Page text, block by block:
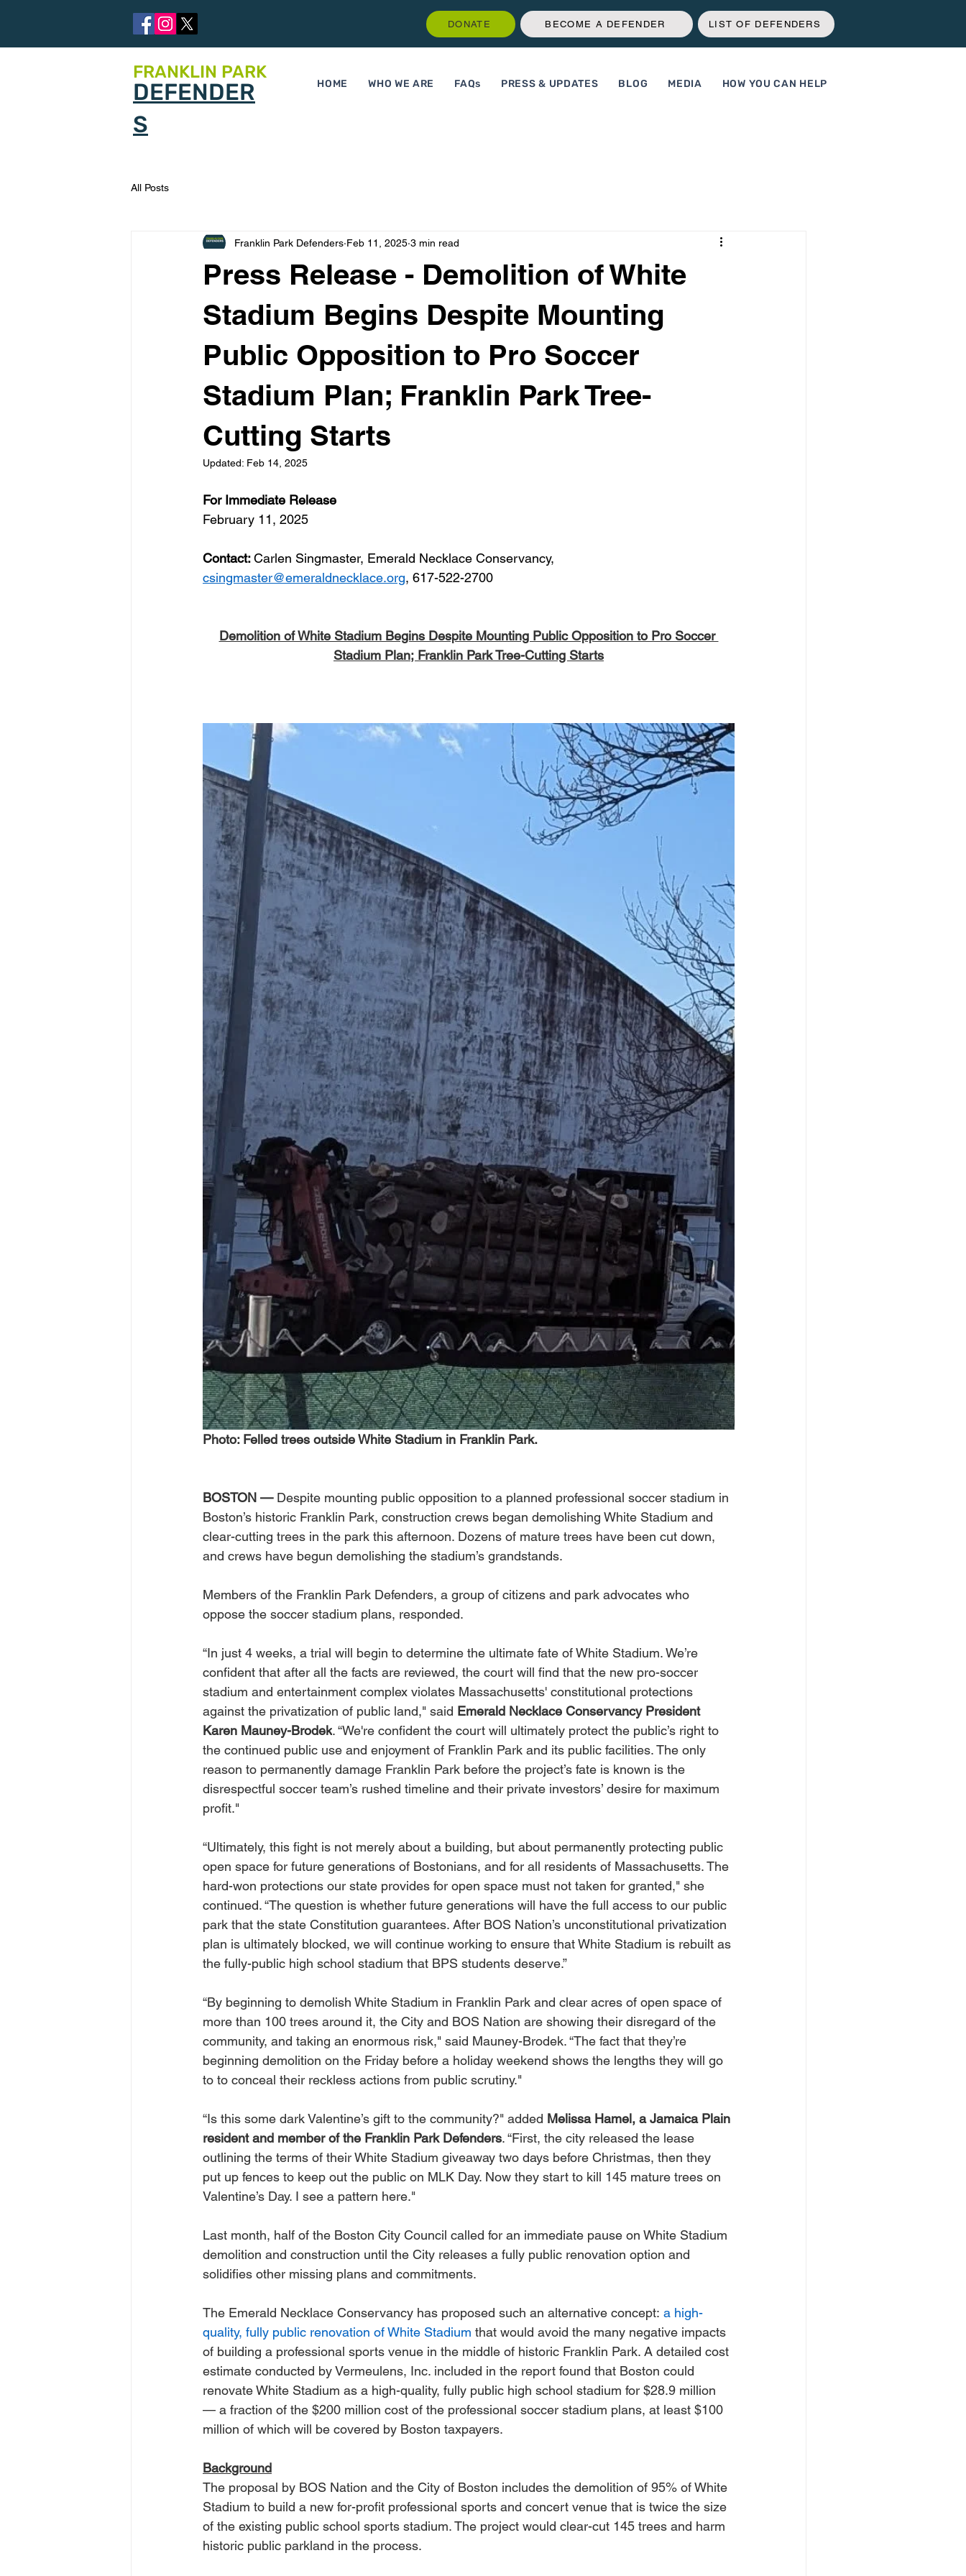
DONATE BECOME A DEFENDER LIST OF DEFENDERS
FRANKLIN PARK
DEFENDER
S
HOME WHO WE ARE FAQs PRESS & UPDATES BLOG MEDIA HOW YOU CAN HELP
All Posts
Press Release - Demolition of White
Stadium Begins Despite Mounting
Public Opposition to Pro Soccer
Stadium Plan; Franklin Park Tree-
Cutting Starts
Franklin Park Defenders Feb 11, 2025 3 min read
Updated: Feb 14, 2025
For Immediate Release
February 11, 2025
Contact: Carlen Singmaster, Emerald Necklace Conservancy,
csingmaster@emeraldnecklace.org, 617-522-2700
Demolition of White Stadium Begins Despite Mounting Public Opposition to Pro Soccer
Stadium Plan; Franklin Park Tree-Cutting Starts
Photo: Felled trees outside White Stadium in Franklin Park.
BOSTON — Despite mounting public opposition to a planned professional soccer stadium in
Boston’s historic Franklin Park, construction crews began demolishing White Stadium and
clear-cutting trees in the park this afternoon. Dozens of mature trees have been cut down,
and crews have begun demolishing the stadium’s grandstands.
Members of the Franklin Park Defenders, a group of citizens and park advocates who
oppose the soccer stadium plans, responded.
“In just 4 weeks, a trial will begin to determine the ultimate fate of White Stadium. We’re
confident that after all the facts are reviewed, the court will find that the new pro-soccer
stadium and entertainment complex violates Massachusetts' constitutional protections
against the privatization of public land," said Emerald Necklace Conservancy President
Karen Mauney-Brodek. “We're confident the court will ultimately protect the public’s right to
the continued public use and enjoyment of Franklin Park and its public facilities. The only
reason to permanently damage Franklin Park before the project’s fate is known is the
disrespectful soccer team’s rushed timeline and their private investors’ desire for maximum
profit."
“Ultimately, this fight is not merely about a building, but about permanently protecting public
open space for future generations of Bostonians, and for all residents of Massachusetts. The
hard-won protections our state provides for open space must not taken for granted," she
continued. “The question is whether future generations will have the full access to our public
park that the state Constitution guarantees. After BOS Nation’s unconstitutional privatization
plan is ultimately blocked, we will continue working to ensure that White Stadium is rebuilt as
the fully-public high school stadium that BPS students deserve.”
“By beginning to demolish White Stadium in Franklin Park and clear acres of open space of
more than 100 trees around it, the City and BOS Nation are showing their disregard of the
community, and taking an enormous risk," said Mauney-Brodek. “The fact that they’re
beginning demolition on the Friday before a holiday weekend shows the lengths they will go
to to conceal their reckless actions from public scrutiny."
“Is this some dark Valentine’s gift to the community?" added Melissa Hamel, a Jamaica Plain
resident and member of the Franklin Park Defenders. “First, the city released the lease
outlining the terms of their White Stadium giveaway two days before Christmas, then they
put up fences to keep out the public on MLK Day. Now they start to kill 145 mature trees on
Valentine’s Day. I see a pattern here."
Last month, half of the Boston City Council called for an immediate pause on White Stadium
demolition and construction until the City releases a fully public renovation option and
solidifies other missing plans and commitments.
The Emerald Necklace Conservancy has proposed such an alternative concept: a high-
quality, fully public renovation of White Stadium that would avoid the many negative impacts
of building a professional sports venue in the middle of historic Franklin Park. A detailed cost
estimate conducted by Vermeulens, Inc. included in the report found that Boston could
renovate White Stadium as a high-quality, fully public high school stadium for $28.9 million
— a fraction of the $200 million cost of the professional soccer stadium plans, at least $100
million of which will be covered by Boston taxpayers.
Background
The proposal by BOS Nation and the City of Boston includes the demolition of 95% of White
Stadium to build a new for-profit professional sports and concert venue that is twice the size
of the existing public school sports stadium. The project would clear-cut 145 trees and harm
historic public parkland in the process.